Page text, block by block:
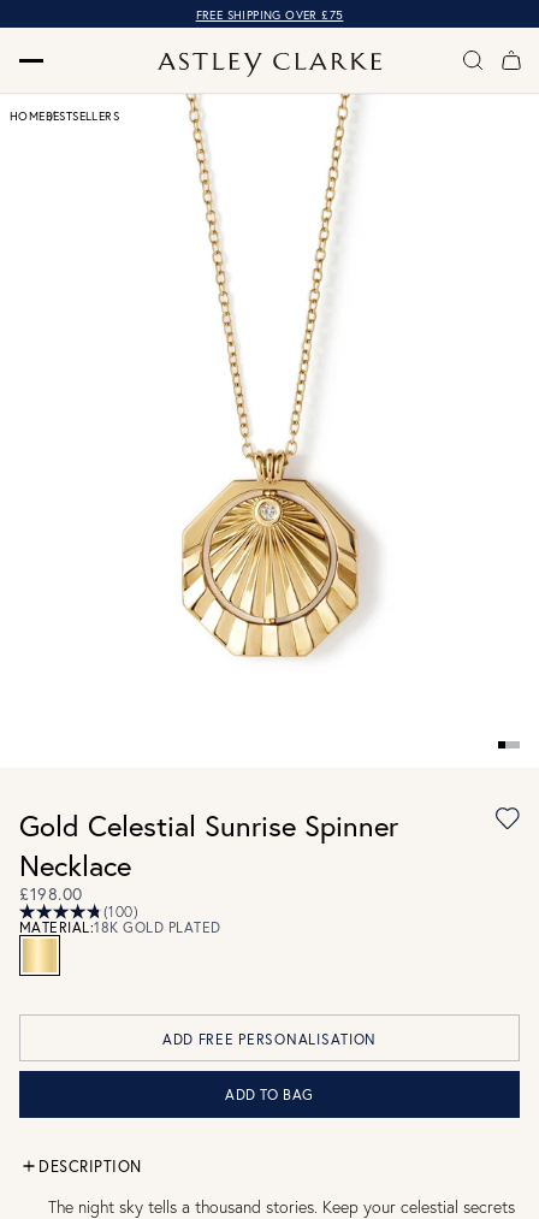
FREE SHIPPING OVER £75
HOMEBESTSELLERS
Gold Celestial Sunrise Spinner
Necklace
£198.00
(100)
MATERIAL:18K GOLD PLATED
ADD FREE PERSONALISATION
ADD TO BAG
DESCRIPTION
The night sky tells a thousand stories. Keep your celestial secrets